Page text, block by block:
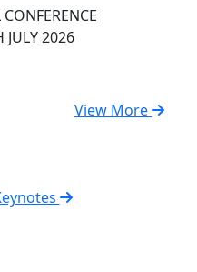
JULY 2026
View More